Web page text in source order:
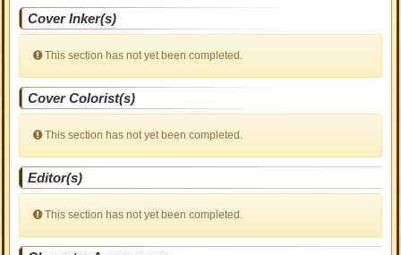
Cover Inker(s)
This section has not yet been completed.
Cover Colorist(s)
This section has not yet been completed.
Editor(s)
This section has not yet been completed.